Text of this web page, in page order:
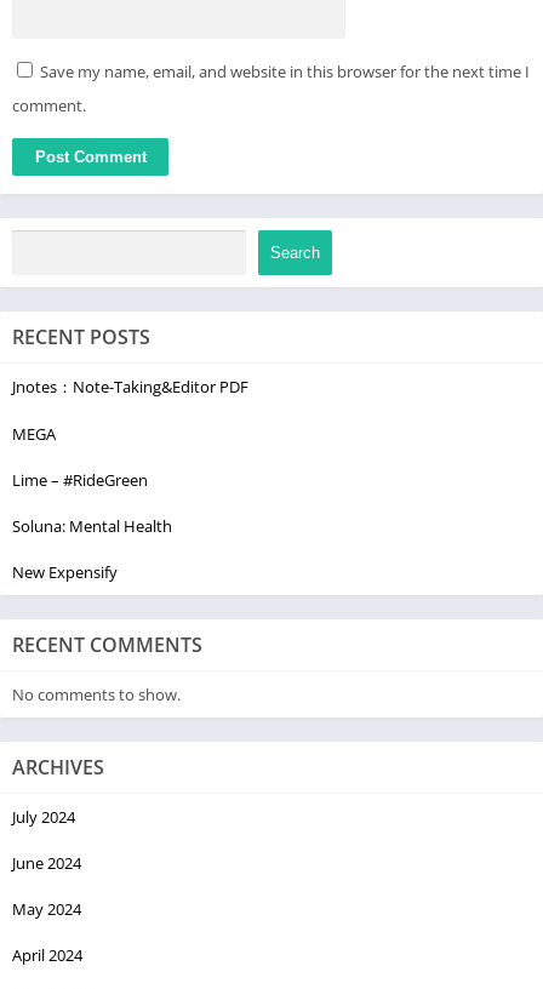
Save my name, email, and website in this browser for the next time I
comment.
Search
RECENT POSTS
Jnotes：Note-Taking&Editor PDF
MEGA
Lime – #RideGreen
Soluna: Mental Health
New Expensify
RECENT COMMENTS
No comments to show.
ARCHIVES
July 2024
June 2024
May 2024
April 2024